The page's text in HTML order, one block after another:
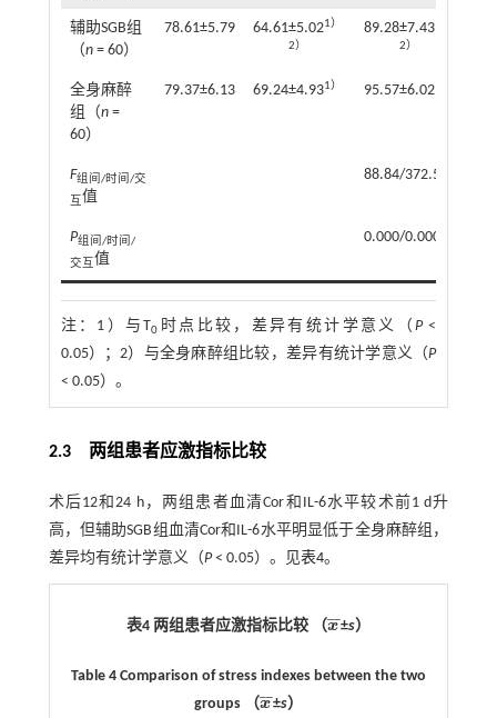
辅助SGB组
（n= 60）
78.61±5.79 64.61±5.021）
2）
89.28±7.43
2）
全身麻醉
组（n=
60）
79.37±6.13 69.24±4.931） 95.57±6.02
F组间/时间/交
互 值
88.84/372.54/4.18
P组间/时间/
交互 值
0.000/0.000/0.002
注： 1）与T0 时点比较，差异有统计学意义（P<
0.05）；2）与全身麻醉组比较，差异有统计学意义（P
< 0.05）。
2.3 两组患者应激指标比较
术后12和24 h，两组患者血清Cor和IL-6水平较术前1 d升
高，但辅助SGB组血清Cor和IL-6水平明显低于全身麻醉组，
差异均有统计学意义（P< 0.05）。见表4。
表4 两组患者应激指标比较 （x
¯¯
x¯±s）
Table 4 Comparison of stress indexes between the two
groups （x
¯¯
x¯±s）